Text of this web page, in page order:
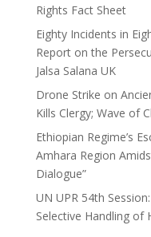
Rights Fact Sheet
Eighty Incidents in
Report on the
Jalsa Salana UK
Drone Strike on
Kills Clergy; Wave of
Ethiopian Regime’s
Amhara Region
Dialogue”
UN UPR 54th
Selective Handling of